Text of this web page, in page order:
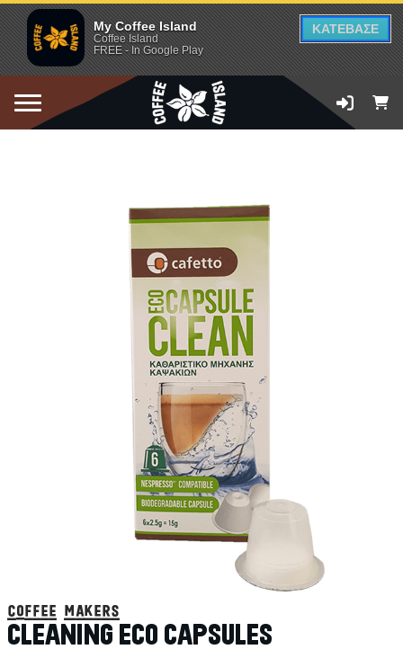
My Coffee Island
Coffee Island
FREE - In Google Play
ΚΑΤΕΒΑΣΕ
coffee makers
CLEANING ECO CAPSULES